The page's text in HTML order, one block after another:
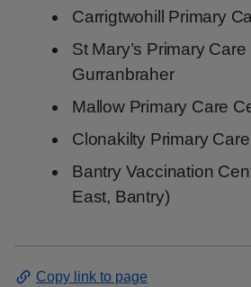
Carrigtwohill Primary
St Mary’s Primary
Gurranbraher
Mallow Primary Care
Clonakilty Primary
Bantry Vaccination
East, Bantry)
Copy link to page